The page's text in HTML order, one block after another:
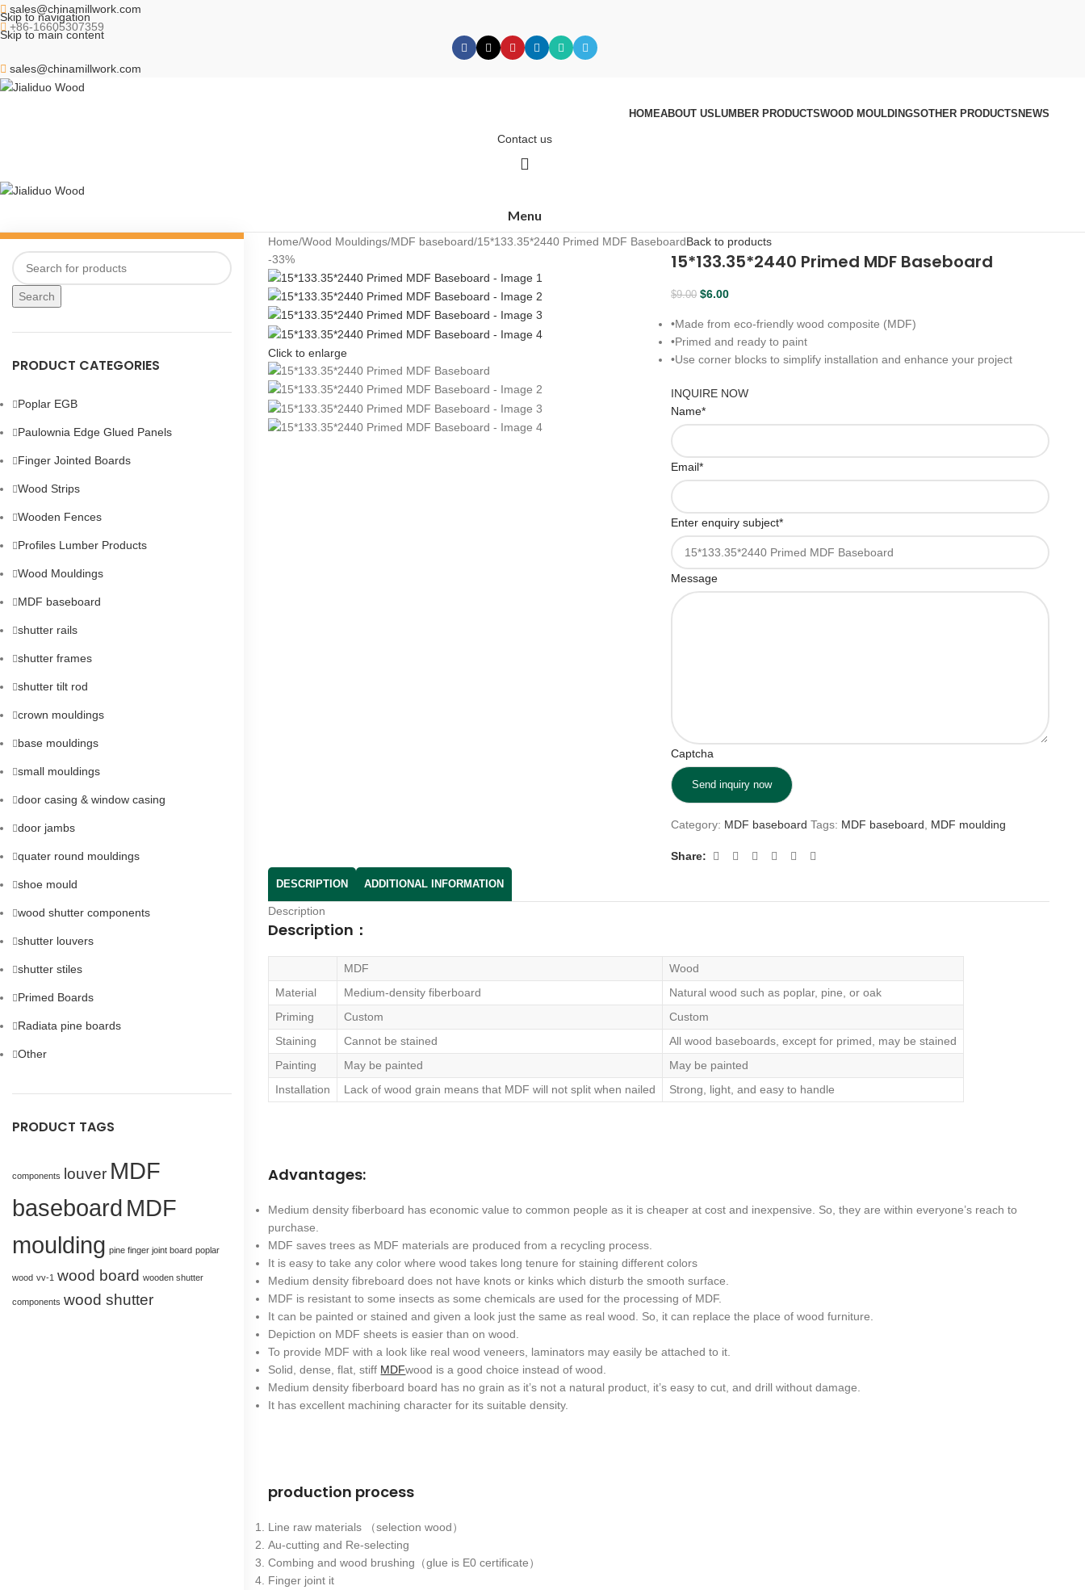
Skip to navigation
Skip to main content
sales@chinamillwork.com
+86-16605307359
sales@chinamillwork.com
HOMEABOUT US LUMBER PRODUCTSWOOD MOULDINGSOTHER PRODUCTS NEWS
Contact us
Menu
Search
PRODUCT CATEGORIES
Poplar EGB
Paulownia Edge Glued Panels
Finger Jointed Boards
Wood Strips
Wooden Fences
Profiles Lumber Products
Wood Mouldings
MDF baseboard
shutter rails
shutter frames
shutter tilt rod
crown mouldings
base mouldings
small mouldings
door casing & window casing
door jambs
quater round mouldings
shoe mould
wood shutter components
shutter louvers
shutter stiles
Primed Boards
Radiata pine boards
Other
PRODUCT TAGS
components louver MDF
baseboard MDF
moulding pine finger joint board poplar
wood vv-1 wood board wooden shutter
components wood shutter
Home Wood Mouldings MDF baseboard 15*133.35*2440 Primed MDF BaseboardBack to products
-33%
Click to enlarge
15*133.35*2440 Primed MDF Baseboard
$9.00 $6.00
•Made from eco-friendly wood composite (MDF)
•Primed and ready to paint
•Use corner blocks to simplify installation and enhance your project
INQUIRE NOW
Name*
Email*
Enter enquiry subject*
Message
Captcha
Category: MDF baseboard Tags: MDF baseboard MDF moulding
Share:
DESCRIPTION ADDITIONAL INFORMATION
Description
Description：
MDF
Wood
Material
Medium-density fiberboard
Natural wood such as poplar, pine, or oak
Priming
Custom
Custom
Staining
Cannot be stained
All wood baseboards, except for primed, may be stained
Painting
May be painted
May be painted
Installation
Lack of wood grain means that MDF will not split when nailed Strong, light, and easy to handle
Advantages:
Medium density fiberboard has economic value to common people as it is cheaper at cost and inexpensive. So, they are within everyone’s reach to
purchase.
MDF saves trees as MDF materials are produced from a recycling process.
It is easy to take any color where wood takes long tenure for staining different colors
Medium density fibreboard does not have knots or kinks which disturb the smooth surface.
MDF is resistant to some insects as some chemicals are used for the processing of MDF.
It can be painted or stained and given a look just the same as real wood. So, it can replace the place of wood furniture.
Depiction on MDF sheets is easier than on wood.
To provide MDF with a look like real wood veneers, laminators may easily be attached to it.
Solid, dense, flat, stiff MDFwood is a good choice instead of wood.
Medium density fiberboard board has no grain as it’s not a natural product, it’s easy to cut, and drill without damage.
It has excellent machining character for its suitable density.
production process
Line raw materials （selection wood）
Au-cutting and Re-selecting
Combing and wood brushing（glue is E0 certificate）
Finger joint it